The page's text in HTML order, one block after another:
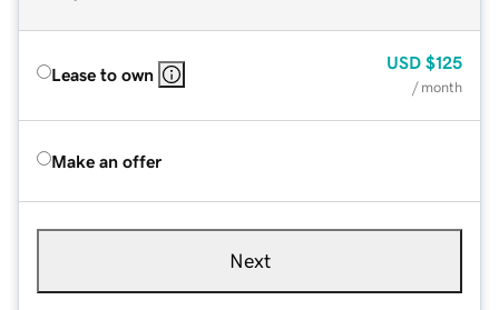
Lease to own
USD $125
/ month
Make an offer
Next